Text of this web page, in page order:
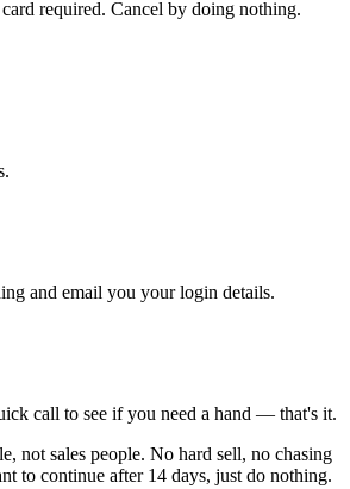
required. Cancel by doing nothing.
and email you your login details.
call to see if you need a hand — that's it.
not sales people. No hard sell, no chasing
to continue after 14 days, just do nothing.